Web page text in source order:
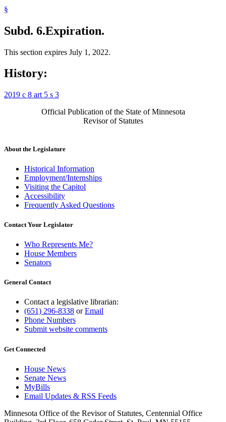
§
Subd. 6.Expiration.
This section expires July 1, 2022.
History:
2019 c 8 art 5 s 3
Official Publication of the State of Minnesota
Revisor of Statutes
About the Legislature
Historical Information
Employment/Internships
Visiting the Capitol
Accessibility
Frequently Asked Questions
Contact Your Legislator
Who Represents Me?
House Members
Senators
General Contact
Contact a legislative librarian:
(651) 296-8338 orEmail
Phone Numbers
Submit website comments
Get Connected
House News
Senate News
MyBills
Email Updates & RSS Feeds
Minnesota Office of the Revisor of Statutes, Centennial Office